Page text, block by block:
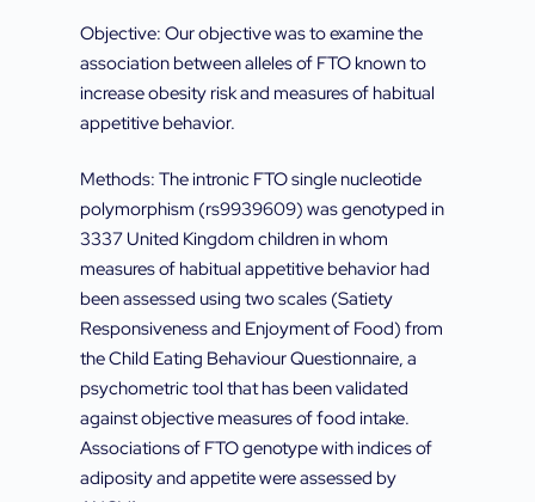
Objective: Our objective was to examine the
association between alleles of FTO known to
increase obesity risk and measures of habitual
appetitive behavior.
Methods: The intronic FTO single nucleotide
polymorphism (rs9939609) was genotyped in
3337 United Kingdom children in whom
measures of habitual appetitive behavior had
been assessed using two scales (Satiety
Responsiveness and Enjoyment of Food) from
the Child Eating Behaviour Questionnaire, a
psychometric tool that has been validated
against objective measures of food intake.
Associations of FTO genotype with indices of
adiposity and appetite were assessed by